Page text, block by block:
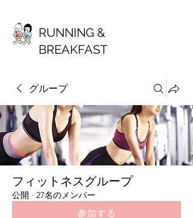
RUNNING &
BREAKFAST
グループ
フィットネスグループ
公開 · 27名のメンバー
参加する